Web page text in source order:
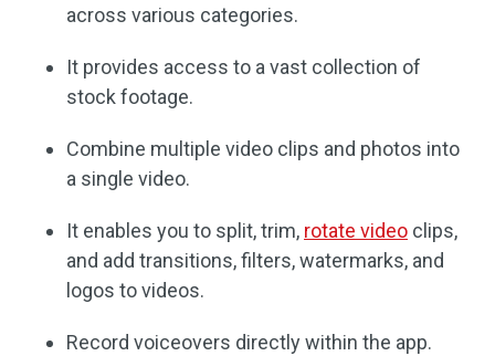
across various categories.
It provides access to a vast collection of
stock footage.
Combine multiple video clips and photos into
a single video.
It enables you to split, trim, rotate video clips,
and add transitions, filters, watermarks, and
logos to videos.
Record voiceovers directly within the app.